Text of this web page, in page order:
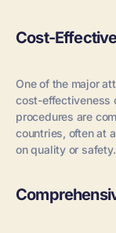
Cost-
One of the major
cost-effectiveness
procedures are
countries, often at
on quality or safety.